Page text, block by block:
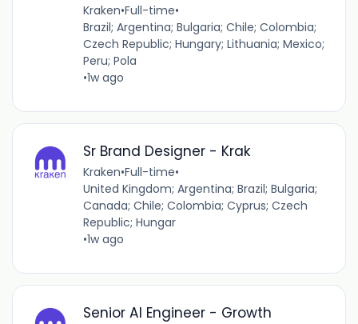
Kraken•Full-time•
Brazil; Argentina; Bulgaria; Chile; Colombia;
Czech Republic; Hungary; Lithuania; Mexico;
Peru; Pola
•1w ago
Sr Brand Designer - Krak
Kraken•Full-time•
United Kingdom; Argentina; Brazil; Bulgaria;
Canada; Chile; Colombia; Cyprus; Czech
Republic; Hungar
•1w ago
Senior AI Engineer - Growth